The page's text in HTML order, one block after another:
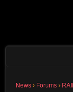
News › Forums ›